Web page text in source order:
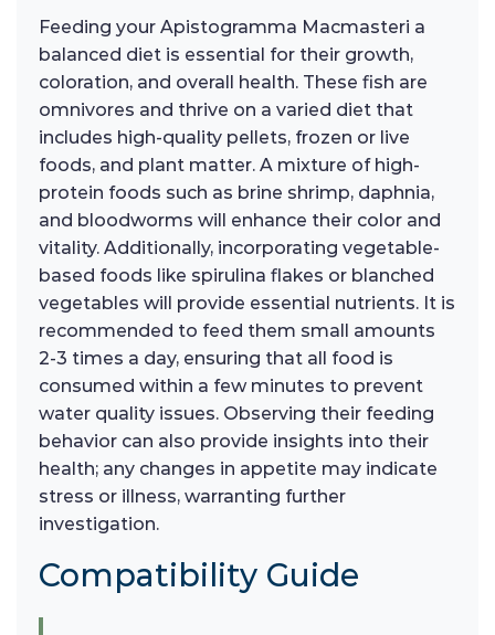
Feeding your Apistogramma Macmasteri a
balanced diet is essential for their growth,
coloration, and overall health. These fish are
omnivores and thrive on a varied diet that
includes high-quality pellets, frozen or live
foods, and plant matter. A mixture of high-
protein foods such as brine shrimp, daphnia,
and bloodworms will enhance their color and
vitality. Additionally, incorporating vegetable-
based foods like spirulina flakes or blanched
vegetables will provide essential nutrients. It is
recommended to feed them small amounts
2-3 times a day, ensuring that all food is
consumed within a few minutes to prevent
water quality issues. Observing their feeding
behavior can also provide insights into their
health; any changes in appetite may indicate
stress or illness, warranting further
investigation.
Compatibility Guide